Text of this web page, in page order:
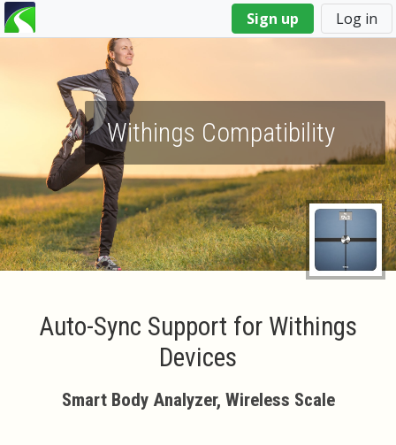
Sign up Log in
You
are
Withings Compatibility
Auto-Sync Support for Withings
Devices
Smart Body Analyzer, Wireless Scale